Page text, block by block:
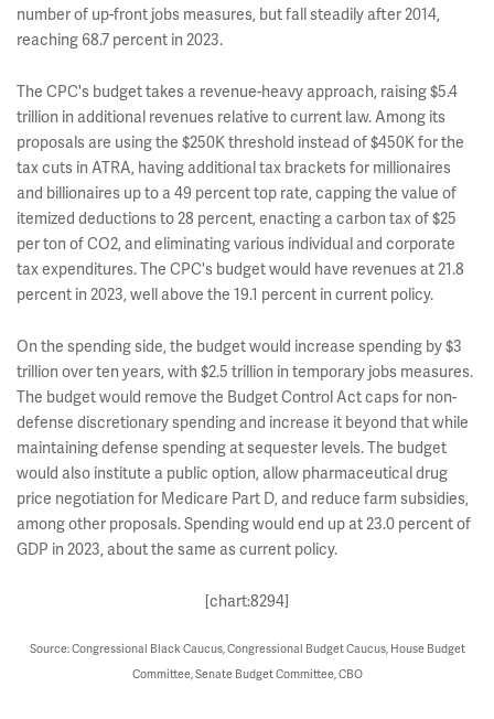
number of up-front jobs measures, but fall steadily after 2014,
reaching 68.7 percent in 2023.
The CPC's budget takes a revenue-heavy approach, raising $5.4
trillion in additional revenues relative to current law. Among its
proposals are using the $250K threshold instead of $450K for the
tax cuts in ATRA, having additional tax brackets for millionaires
and billionaires up to a 49 percent top rate, capping the value of
itemized deductions to 28 percent, enacting a carbon tax of $25
per ton of CO2, and eliminating various individual and corporate
tax expenditures. The CPC's budget would have revenues at 21.8
percent in 2023, well above the 19.1 percent in current policy.
On the spending side, the budget would increase spending by $3
trillion over ten years, with $2.5 trillion in temporary jobs measures.
The budget would remove the Budget Control Act caps for non-
defense discretionary spending and increase it beyond that while
maintaining defense spending at sequester levels. The budget
would also institute a public option, allow pharmaceutical drug
price negotiation for Medicare Part D, and reduce farm subsidies,
among other proposals. Spending would end up at 23.0 percent of
GDP in 2023, about the same as current policy.
[chart:8294]
Source: Congressional Black Caucus, Congressional Budget Caucus, House Budget
Committee, Senate Budget Committee, CBO